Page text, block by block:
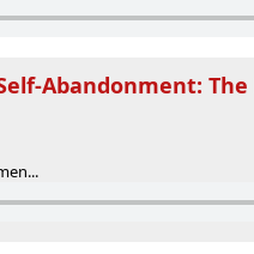
Abandonment: